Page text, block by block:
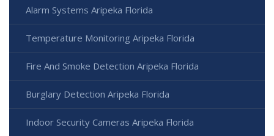
Alarm Systems Aripeka Florida
Temperature Monitoring Aripeka Florida
Fire And Smoke Detection Aripeka Florida
Burglary Detection Aripeka Florida
Indoor Security Cameras Aripeka Florida